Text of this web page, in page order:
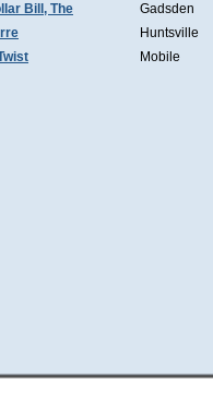
Bill, The
Gadsden
Huntsville
Mobile